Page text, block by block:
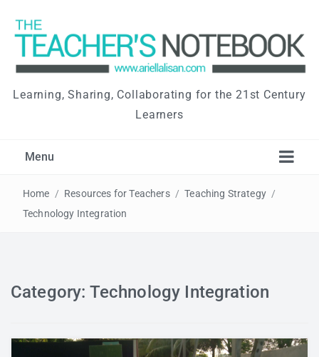
Learning, Sharing, Collaborating for the 21st Century
Learners
Menu
Home / Resources for Teachers / Teaching Strategy /
Technology Integration
Category: Technology Integration